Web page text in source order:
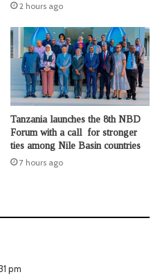
2 hours ago
Tanzania launches the 8th NBD
Forum with a call for stronger
ties among Nile Basin countries
7 hours ago
pm